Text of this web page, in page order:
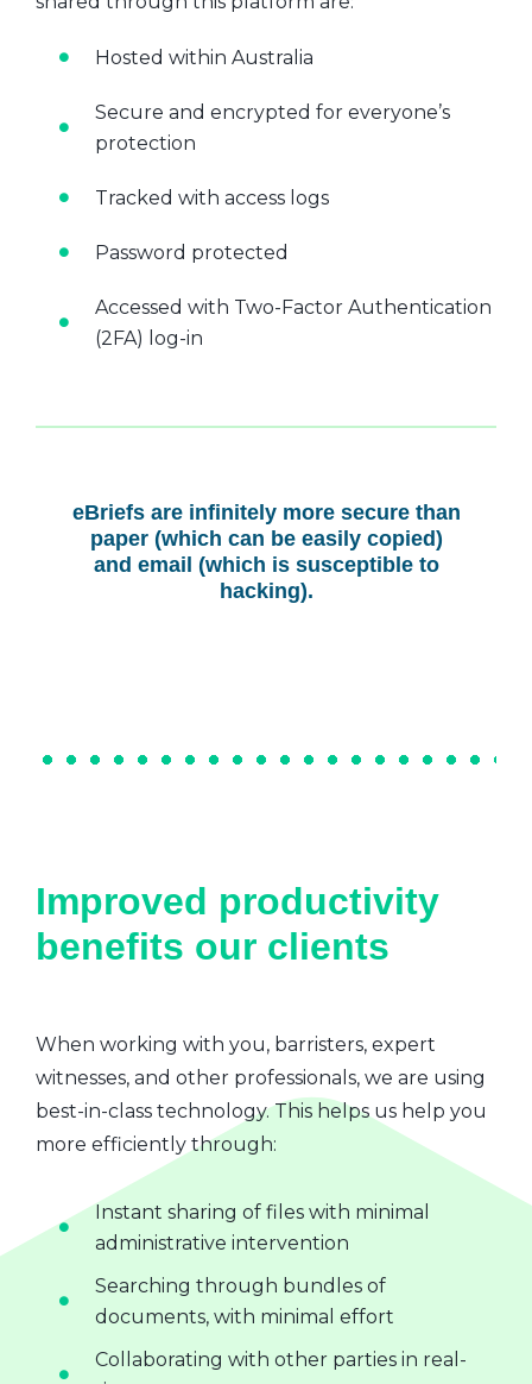
Hosted within Australia
Secure and encrypted for everyone’s
protection
Tracked with access logs
Password protected
Accessed with Two-Factor Authentication
(2FA) log-in
eBriefs are infinitely more secure than
paper (which can be easily copied)
and email (which is susceptible to
hacking).
Improved productivity
benefits our clients
When working with you, barristers, expert
witnesses, and other professionals, we are using
best-in-class technology. This helps us help you
more efficiently through:
Instant sharing of files with minimal
administrative intervention
Searching through bundles of
documents, with minimal effort
Collaborating with other parties in real-